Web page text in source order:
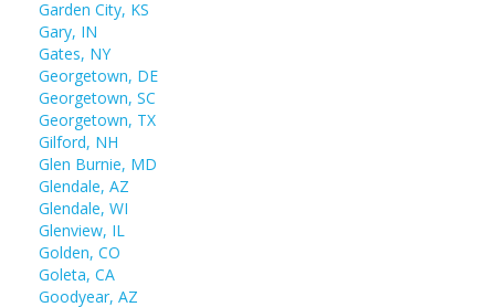
Garden City, KS
Gary, IN
Gates, NY
Georgetown, DE
Georgetown, SC
Georgetown, TX
Gilford, NH
Glen Burnie, MD
Glendale, AZ
Glendale, WI
Glenview, IL
Golden, CO
Goleta, CA
Goodyear, AZ